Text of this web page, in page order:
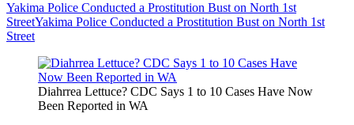
Yakima Police Conducted a Prostitution Bust on North 1st
StreetYakima Police Conducted a Prostitution Bust on North 1st
Street
Diahrrea Lettuce? CDC Says 1 to 10 Cases Have Now
Been Reported in WA